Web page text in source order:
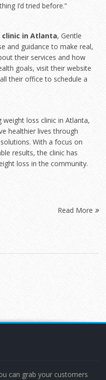
I’d tried before.”
in Atlanta, Gentle
and guidance to make real,
their services and how
goals, visit their website
their office to schedule a
weight loss clinic in Atlanta,
healthier lives through
With a focus on
results, the clinic has
loss in the community.
Read More
can grab your customers